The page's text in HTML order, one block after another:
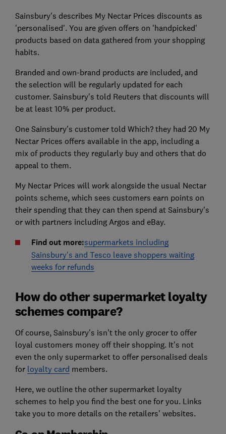
Sainsbury's describes My Nectar Prices discounts as
'personalised'. You are given offers on 'handpicked'
products based on data gathered from your shopping
habits.
Branded and own-brand products are included, and
the selection will be regularly updated for each
customer. Sainsbury's told Reuters that discounts will
be at least 10% per product.
One Sainsbury's customer told Which? they had 20 My
Nectar Prices offers available in the app, including a
mix of products they regularly buy and others that do
appeal to them.
My Nectar Prices will work alongside the usual Nectar
points scheme, which sees customers earn points on
their spending that they can then spend at Sainsbury's
or with partners including Argos and eBay.
Find out more:supermarkets including
Sainsbury's and Tesco leave shoppers waiting
weeks for refunds
How do other supermarket loyalty
schemes compare?
Of course, Sainsbury's isn't the only grocer to offer
loyal customers money off their shopping. It's not
even the only supermarket to offer personalised deals
for loyalty card members.
Here, we outline the other supermarket loyalty
schemes to help you find the best one for you. Links
take you to more details on the retailers' websites.